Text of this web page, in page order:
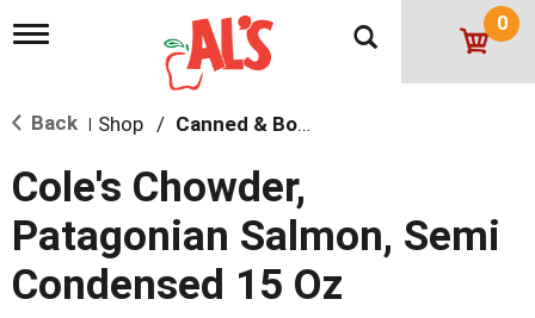
T
l
n
a
v
i
a
t
0
Back | Shop / Canned & Boxed Soups
Cole's Chowder,
Patagonian Salmon, Semi
Condensed 15 Oz